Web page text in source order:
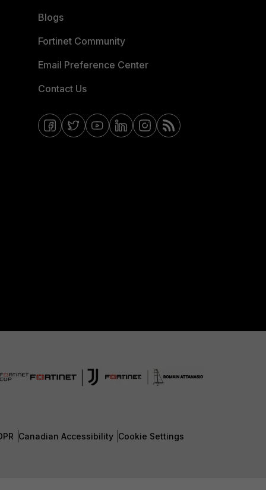
Blogs
Fortinet Community
Email Preference Center
Contact Us
Canadian Accessibility Cookie Settings